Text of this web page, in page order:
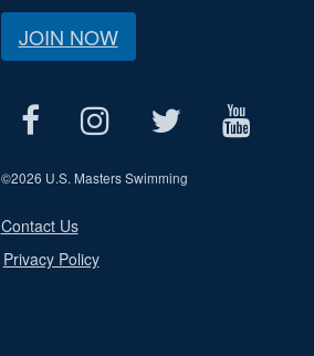
JOIN NOW
©2026 U.S. Masters Swimming
Contact Us
Privacy Policy